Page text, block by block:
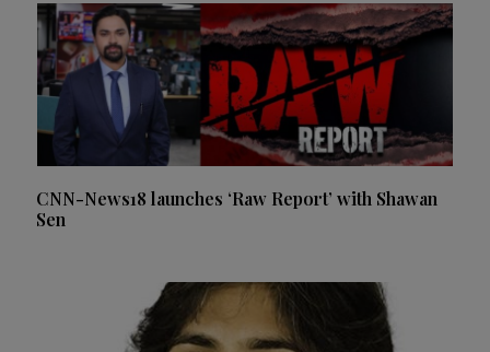
CNN-News18 launches ‘Raw Report’ with Shawan
Sen